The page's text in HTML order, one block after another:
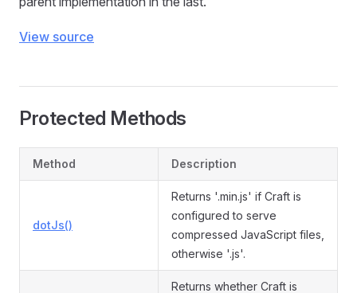
View source
Protected Methods
Method Description
dotJs()
Returns '.min.js' if Craft is
configured to serve
compressed JavaScript files,
otherwise '.js'.
Returns whether Craft is